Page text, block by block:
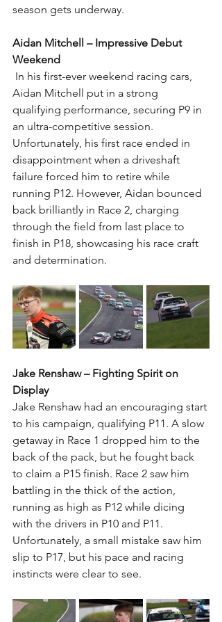
season gets underway.
Aidan Mitchell – Impressive Debut
Weekend
In his first-ever weekend racing cars,
Aidan Mitchell put in a strong
qualifying performance, securing P9 in
an ultra-competitive session.
Unfortunately, his first race ended in
disappointment when a driveshaft
failure forced him to retire while
running P12. However, Aidan bounced
back brilliantly in Race 2, charging
through the field from last place to
finish in P18, showcasing his race craft
and determination.
Jake Renshaw – Fighting Spirit on
Display
Jake Renshaw had an encouraging start
to his campaign, qualifying P11. A slow
getaway in Race 1 dropped him to the
back of the pack, but he fought back
to claim a P15 finish. Race 2 saw him
battling in the thick of the action,
running as high as P12 while dicing
with the drivers in P10 and P11.
Unfortunately, a small mistake saw him
slip to P17, but his pace and racing
instincts were clear to see.